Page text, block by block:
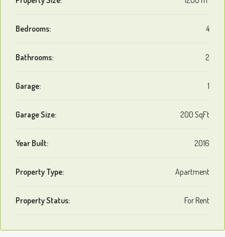
Bedrooms: 4
Bathrooms: 2
Garage: 1
Garage Size: 200 SqFt
Year Built: 2016
Property Type: Apartment
Property Status: For Rent